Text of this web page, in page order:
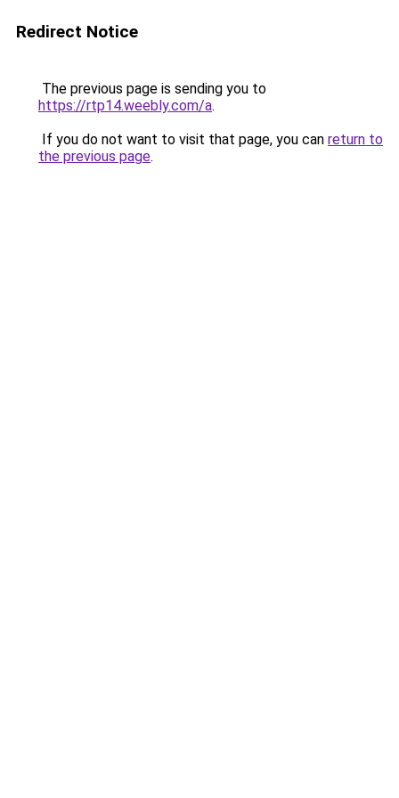
Redirect Notice
The previous page is sending you to
https://rtp14.weebly.com/a.
If you do not want to visit that page, you can return to
the previous page.